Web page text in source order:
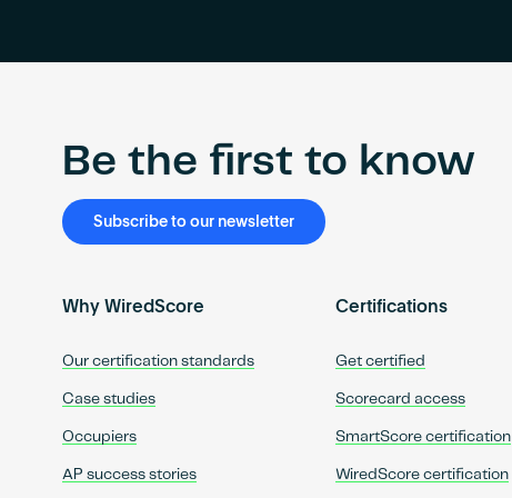
Be the first to know
Subscribe to our newsletter
Why WiredScore
Our certification standards
Case studies
Occupiers
AP success stories
Certifications
Get certified
Scorecard access
SmartScore certification
WiredScore certification